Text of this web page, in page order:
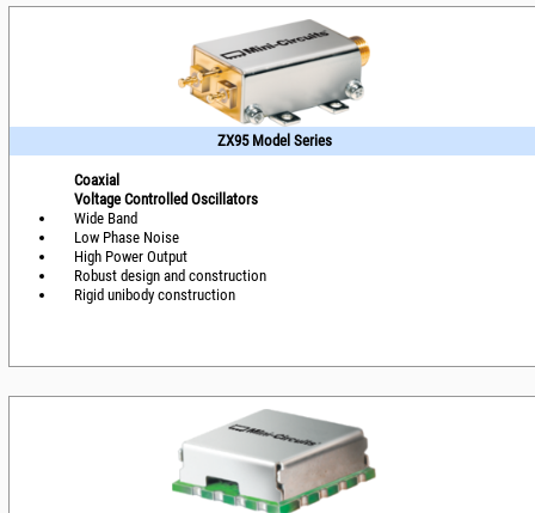
ZX95 Model Series
Coaxial
Voltage Controlled Oscillators
Wide Band
Low Phase Noise
High Power Output
Robust design and construction
Rigid unibody construction